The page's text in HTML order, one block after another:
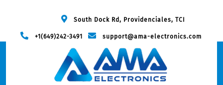
South Dock Rd, Providenciales, TCI
+1(649)242-3491 support@ama-electronics.com